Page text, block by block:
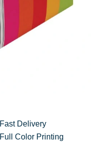
Fast Delivery
Full Color Printing